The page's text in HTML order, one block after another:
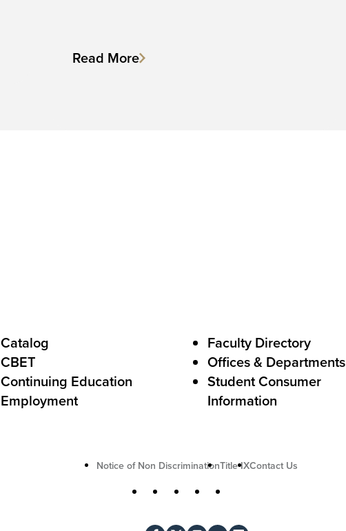
Read More
t
i
o
Catalog
CBET
Continuing Education
Employment
Faculty Directory
Offices & Departments
Student Consumer
Information
Notice of Non DiscriminationTitle IXContact Us
Facebook
X Instagram
YouTube